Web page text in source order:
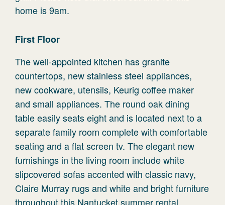
home is 9am.
First Floor
The well-appointed kitchen has granite
countertops, new stainless steel appliances,
new cookware, utensils, Keurig coffee maker
and small appliances. The round oak dining
table easily seats eight and is located next to a
separate family room complete with comfortable
seating and a flat screen tv. The elegant new
furnishings in the living room include white
slipcovered sofas accented with classic navy,
Claire Murray rugs and white and bright furniture
throughout this Nantucket summer rental.